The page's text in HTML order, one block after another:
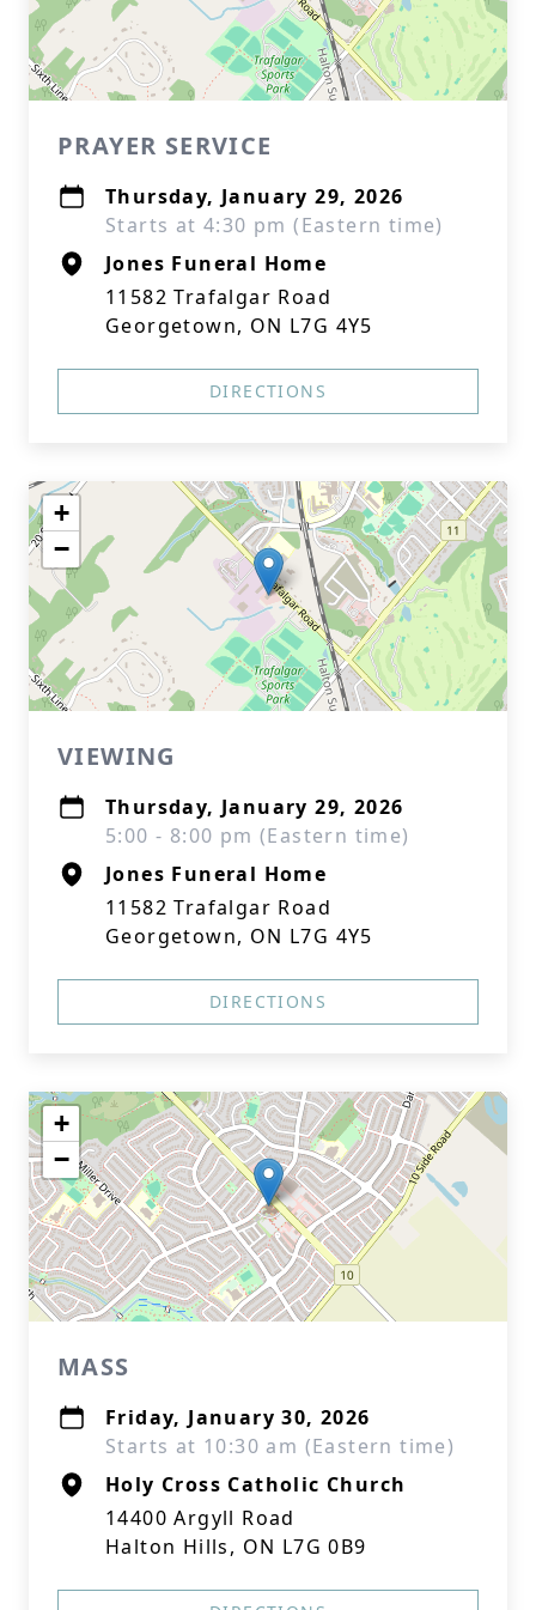
PRAYER SERVICE
Thursday, January 29, 2026
Starts at 4:30 pm (Eastern time)
Jones Funeral Home
11582 Trafalgar Road
Georgetown, ON L7G 4Y5
DIRECTIONS
+
−
VIEWING
Thursday, January 29, 2026
5:00 - 8:00 pm (Eastern time)
Jones Funeral Home
11582 Trafalgar Road
Georgetown, ON L7G 4Y5
DIRECTIONS
+
−
MASS
Friday, January 30, 2026
Starts at 10:30 am (Eastern time)
Holy Cross Catholic Church
14400 Argyll Road
Halton Hills, ON L7G 0B9